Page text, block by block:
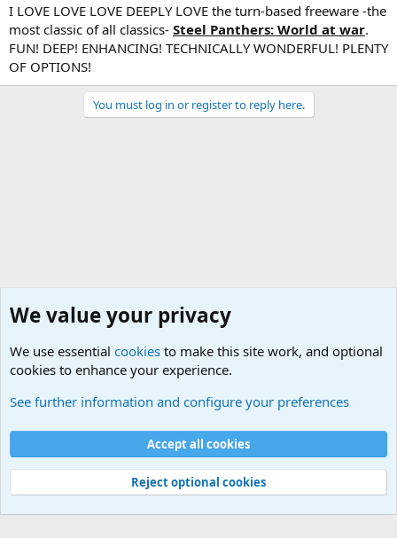
I LOVE LOVE LOVE DEEPLY LOVE the turn-based freeware -the
most classic of all classics- Steel Panthers: World at war.
FUN! DEEP! ENHANCING! TECHNICALLY WONDERFUL! PLENTY
OF OPTIONS!
You must log in or register to reply here.
Cookies
Contact us
Terms and rules Privacy policy
Help
©
Military Quotes and Mottos
We value your privacy
We use essential cookies to make this site work, and optional
cookies to enhance your experience.
See further information and configure your preferences
Accept all cookies
Reject optional cookies